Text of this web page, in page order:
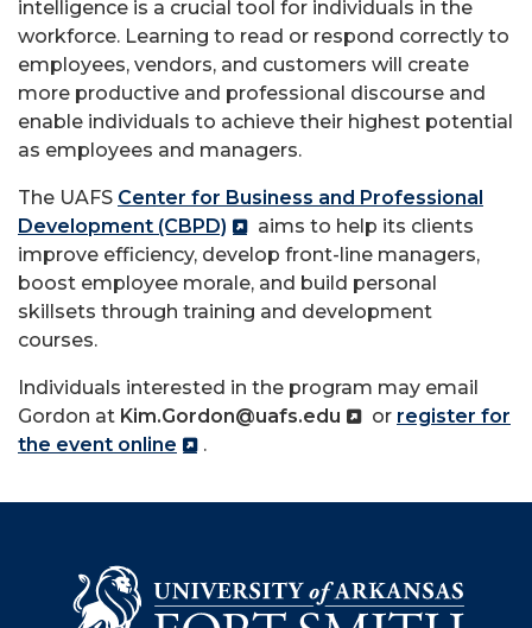
intelligence is a crucial tool for individuals in the
workforce. Learning to read or respond correctly to
employees, vendors, and customers will create
more productive and professional discourse and
enable individuals to achieve their highest potential
as employees and managers.
The UAFS Center for Business and Professional
Development (CBPD)
aims to help its clients
improve efficiency, develop front-line managers,
boost employee morale, and build personal
skillsets through training and development
courses.
Individuals interested in the program may email
Gordon at Kim.Gordon@uafs.edu or register for
the event online
.